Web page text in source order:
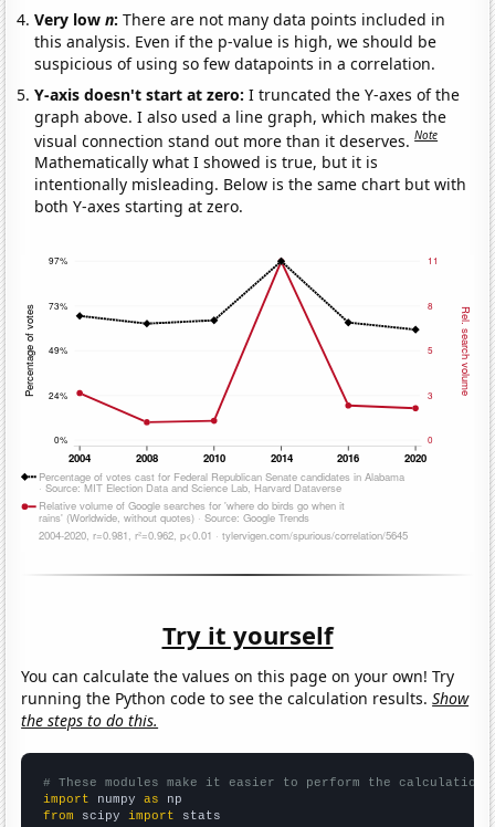
Very lown:There are not many data points included in
this analysis. Even if the p-value is high, we should be
suspicious of using so few datapoints in a correlation.
Y-axis doesn't start at zero:I truncated the Y-axes of the
graph above. I also used a line graph, which makes the
visual connection stand out more than it deserves.Note
Mathematically what I showed is true, but it is
intentionally misleading. Below is the same chart but with
both Y-axes starting at zero.
Try it yourself
You can calculate the values on this page on your own! Try
running the Python code to see the calculation results.Show
the steps to do this.
# These modules make it easier to perform the calculation
import numpy as
from scipy import stats